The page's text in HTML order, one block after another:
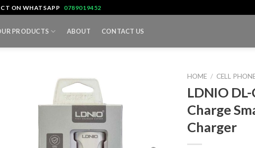
ON WHATSAPP 0789019452
PRODUCTS ABOUT CONTACT US
HOME / CELL
LDNIO
Charge
Charger